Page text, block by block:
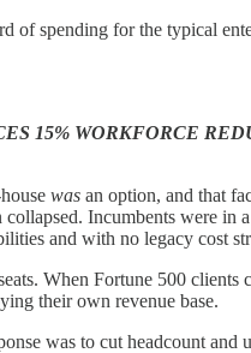
spending for the typical
15% WORKFORCE
was an option, and that
Incumbents were
and with no legacy cost
When Fortune 500
their own revenue base.
was to cut headcount and